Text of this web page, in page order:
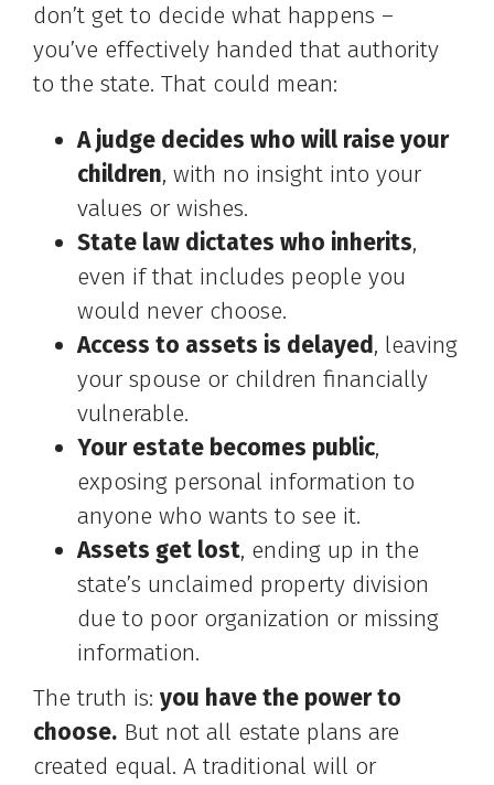
don’t get to decide what happens –
you’ve effectively handed that authority
to the state. That could mean:
A judge decides who will raise your
children, with no insight into your
values or wishes.
State law dictates who inherits,
even if that includes people you
would never choose.
Access to assets is delayed, leaving
your spouse or children financially
vulnerable.
Your estate becomes public,
exposing personal information to
anyone who wants to see it.
Assets get lost, ending up in the
state’s unclaimed property division
due to poor organization or missing
information.
The truth is: you have the power to
choose. But not all estate plans are
created equal. A traditional will or